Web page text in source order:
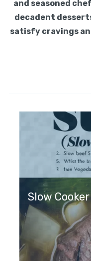
and seasoned
decadent
satisfy cravings
Slow